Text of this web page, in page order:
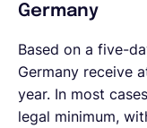
Germany
Based on a five-
Germany receive
year. In most
legal minimum,